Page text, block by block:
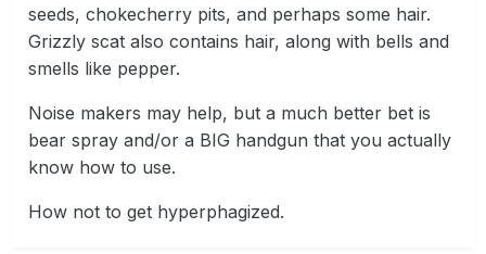
seeds, chokecherry pits, and perhaps some hair.
Grizzly scat also contains hair, along with bells and
smells like pepper.
Noise makers may help, but a much better bet is
bear spray and/or a BIG handgun that you actually
know how to use.
How not to get hyperphagized.